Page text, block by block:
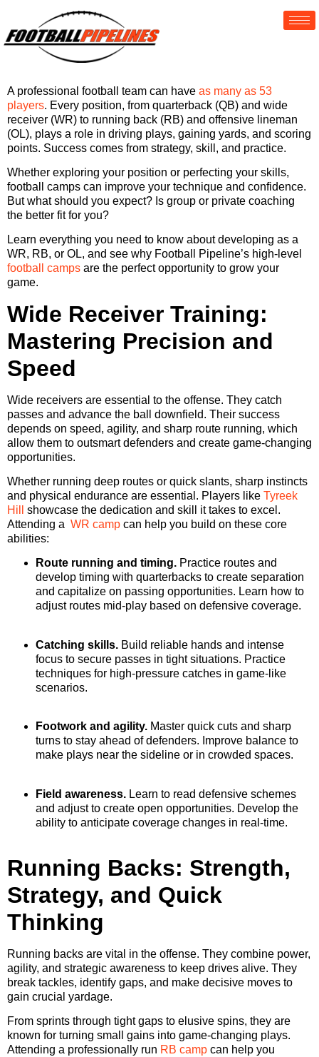
A professional football team can have as many as 53
players. Every position, from quarterback (QB) and wide
receiver (WR) to running back (RB) and offensive lineman
(OL), plays a role in driving plays, gaining yards, and scoring
points. Success comes from strategy, skill, and practice.
Whether exploring your position or perfecting your skills,
football camps can improve your technique and confidence.
But what should you expect? Is group or private coaching
the better fit for you?
Learn everything you need to know about developing as a
WR, RB, or OL, and see why Football Pipeline’s high-level
football camps are the perfect opportunity to grow your
game.
Wide Receiver Training:
Mastering Precision and
Speed
Wide receivers are essential to the offense. They catch
passes and advance the ball downfield. Their success
depends on speed, agility, and sharp route running, which
allow them to outsmart defenders and create game-changing
opportunities.
Whether running deep routes or quick slants, sharp instincts
and physical endurance are essential. Players like Tyreek
Hill
showcase the dedication and skill it takes to excel.
Attending a WR camp can help you build on these core
abilities:
Route running and timing. Practice routes and
develop timing with quarterbacks to create separation
and capitalize on passing opportunities. Learn how to
adjust routes mid-play based on defensive coverage.
Catching skills. Build reliable hands and intense
focus to secure passes in tight situations. Practice
techniques for high-pressure catches in game-like
scenarios.
Footwork and agility. Master quick cuts and sharp
turns to stay ahead of defenders. Improve balance to
make plays near the sideline or in crowded spaces.
Field awareness. Learn to read defensive schemes
and adjust to create open opportunities. Develop the
ability to anticipate coverage changes in real-time.
Running Backs: Strength,
Strategy, and Quick
Thinking
Running backs are vital in the offense. They combine power,
agility, and strategic awareness to keep drives alive. They
break tackles, identify gaps, and make decisive moves to
gain crucial yardage.
From sprints through tight gaps to elusive spins, they are
known for turning small gains into game-changing plays.
Attending a professionally run RB camp can help you